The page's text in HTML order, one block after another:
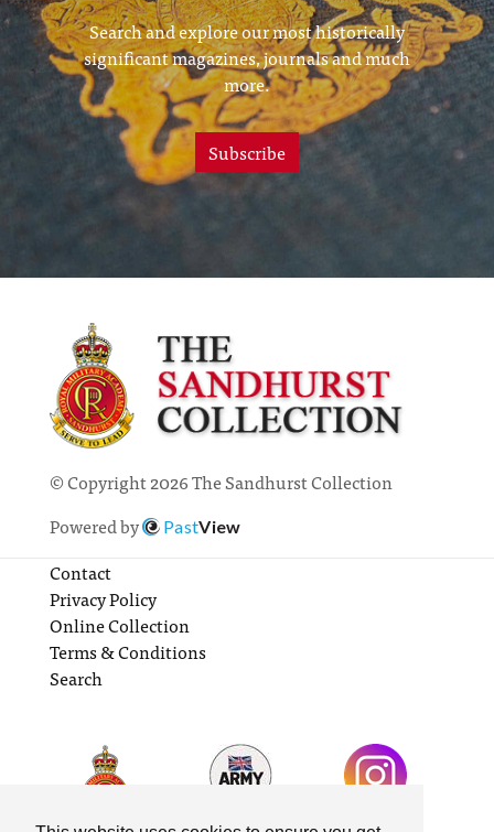
Search and explore our most historically
significant magazines, journals and much
more.
Subscribe
© Copyright 2026 The Sandhurst Collection
Powered by
PastView
Contact
Privacy Policy
Online Collection
Terms & Conditions
Search